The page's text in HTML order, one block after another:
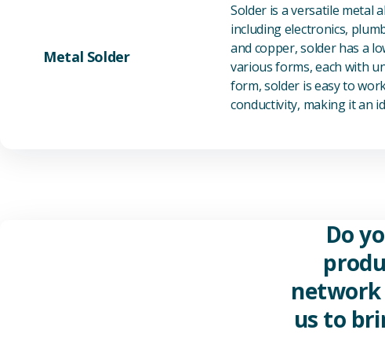
Metal Solder
Solder is a versatile metal
including electronics,
and copper, solder has a
various forms, each with
form, solder is easy to
conductivity, making it an
Do
us to